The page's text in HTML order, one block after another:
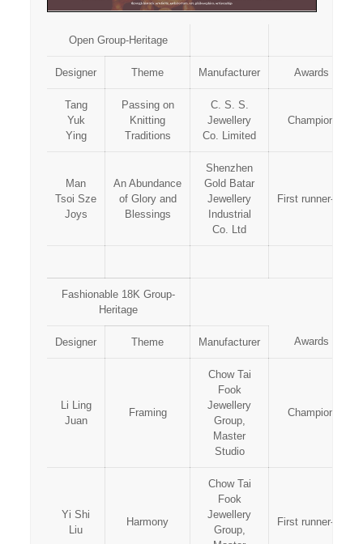
Open Group-Heritage
Designer Theme Manufacturer Awards
Tang
Yuk
Ying
Passing on
Knitting
Traditions
C. S. S.
Jewellery
Co. Limited
Champion
Man
Tsoi Sze
Joys
An Abundance
of Glory and
Blessings
Shenzhen
Gold Batar
Jewellery
Industrial
Co. Ltd
First runner-up
Fashionable 18K Group-
Heritage
Designer Theme Manufacturer Awards
Li Ling
Juan
Framing
Chow Tai
Fook
Jewellery
Group,
Master
Studio
Champion
Yi Shi
Liu
Harmony
Chow Tai
Fook
Jewellery
Group,
First runner-up